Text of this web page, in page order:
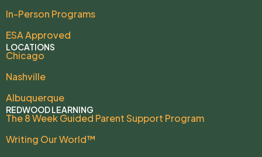
In-Person Programs
ESA Approved
LOCATIONS
Chicago
Nashville
Albuquerque
REDWOOD LEARNING
The 8 Week Guided Parent Support Program
Writing Our World™